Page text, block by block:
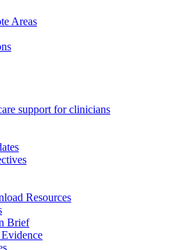
Areas
support for clinicians
Resources
Brief